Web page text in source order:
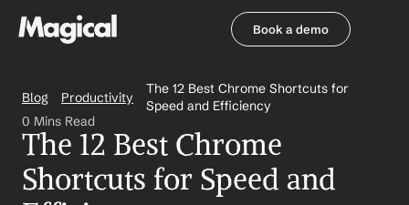
Book a demo
Blog Productivity
The 12 Best Chrome Shortcuts for
Speed and Efficiency
0 Mins Read
The 12 Best Chrome
Shortcuts for Speed and